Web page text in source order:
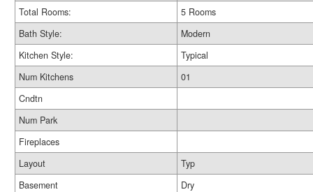
Total Rooms:
5 Rooms
Bath Style:
Modern
Kitchen Style:
Typical
Num Kitchens
01
Cndtn
Num Park
Fireplaces
Layout
Typ
Basement
Dry